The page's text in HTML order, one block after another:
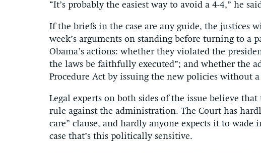
“It’s prob­ably the easi­est way to avoid a 4-4,” he
If the briefs in the case are any guide, the justices
week’s ar­gu­ments on stand­ing be­fore turn­ing to a
Obama’s ac­tions: wheth­er they vi­ol­ated the
the laws be faith­fully ex­ecuted”; and wheth­er the
Pro­ced­ure Act by is­su­ing the new policies without
Leg­al ex­perts on both sides of the is­sue be­lieve
rule against the ad­min­is­tra­tion. The Court has
care” clause, and hardly any­one ex­pects it to
case that’s this polit­ic­ally sens­it­ive.